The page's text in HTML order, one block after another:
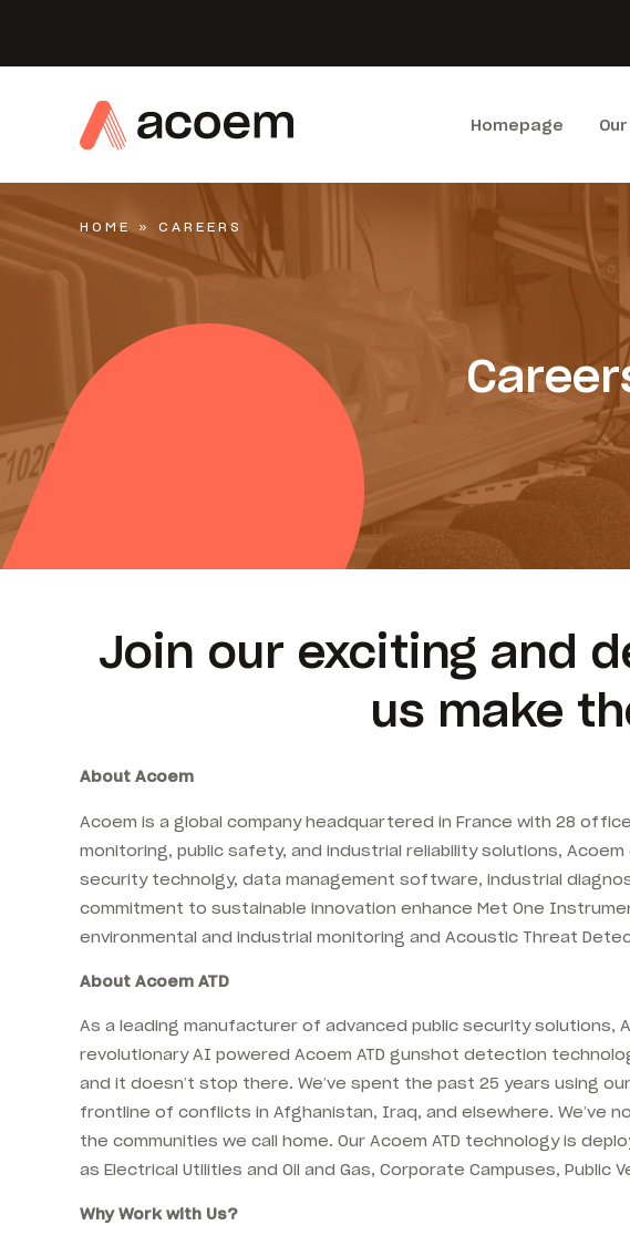
Homepage
HOME » CAREERS
Join our exciting and
us make
About Acoem
Acoem is a global company headquartered in France with 28
monitoring, public safety, and industrial reliability solutions,
security technolgy, data management software, industrial
commitment to sustainable innovation enhance Met One
environmental and industrial monitoring and Acoustic Threat
About Acoem ATD
As a leading manufacturer of advanced public security
revolutionary AI powered Acoem ATD gunshot detection
and it doesn’t stop there. We’ve spent the past 25 years using
frontline of conflicts in Afghanistan, Iraq, and elsewhere.
the communities we call home. Our Acoem ATD technology is
as Electrical Utilities and Oil and Gas, Corporate Campuses, Public
Why Work with Us?